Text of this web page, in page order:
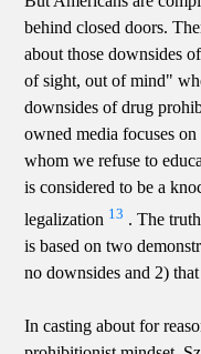
behind closed doors.
about those downsides
of sight, out of mind"
downsides of drug
owned media focuses
whom we refuse to
is considered to be a
legalization 13 . The
is based on two
no downsides and 2)
In casting about for